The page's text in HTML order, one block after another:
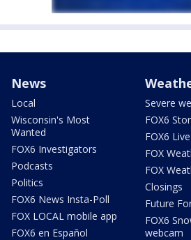
News
Local
Wisconsin's Most
Wanted
FOX6 Investigators
Podcasts
Politics
FOX6 News Insta-Poll
FOX LOCAL mobile app
FOX6 en Español
Severe
FOX6
FOX6
FOX
FOX
Closings
Future
FOX6
webcam